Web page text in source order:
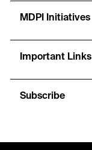
MDPI Initiatives
Important Links
Subscribe